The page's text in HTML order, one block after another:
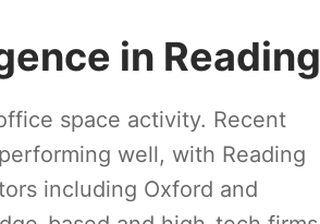
in Reading
space activity. Recent
well, with Reading
including Oxford and